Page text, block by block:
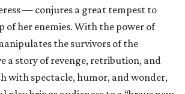
— conjures a great tempest to
of her enemies. With the power of
the survivors of the
a story of revenge, retribution, and
with spectacle, humor, and wonder,